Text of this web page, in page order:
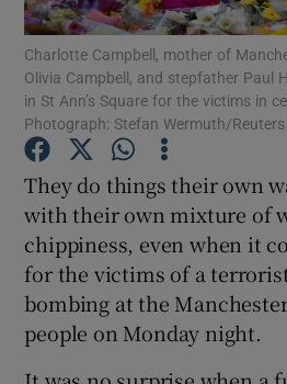
Show
Show
Show
Charlotte Campbell, mother of
Olivia Campbell, and stepfather Paul
in St Ann’s Square for the victims in
Photograph: Stefan Wermuth/Reuters
They do things their own
with their own mixture of
chippiness, even when it
for the victims of a
bombing at the
people on Monday night.